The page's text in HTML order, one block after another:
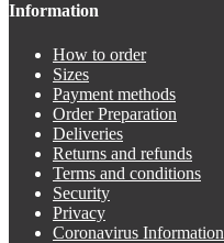
Information
How to order
Sizes
Payment methods
Order Preparation
Deliveries
Returns and refunds
Terms and conditions
Security
Privacy
Coronavirus Information